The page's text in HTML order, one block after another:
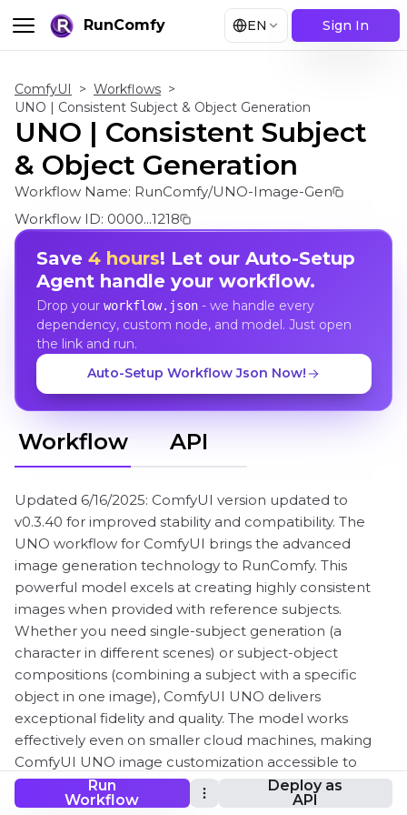
RunComfy EN Sign In
Run
Workflow
Deploy as
API
ComfyUI > Workflows >
UNO | Consistent Subject & Object Generation
UNO | Consistent Subject
& Object Generation
Workflow Name: RunComfy/UNO-Image-Gen
Workflow ID: 0000...1218
Save 4 hours! Let our Auto-Setup
Agent handle your workflow.
Drop your workflow.json- we handle every
dependency, custom node, and model. Just open
the link and run.
Auto-Setup Workflow Json Now!
Workflow API
Updated 6/16/2025: ComfyUI version updated to
v0.3.40 for improved stability and compatibility. The
UNO workflow for ComfyUI brings the advanced
image generation technology to RunComfy. This
powerful model excels at creating highly consistent
images when provided with reference subjects.
Whether you need single-subject generation (a
character in different scenes) or subject-object
compositions (combining a subject with a specific
object in one image), ComfyUI UNO delivers
exceptional fidelity and quality. The model works
effectively even on smaller cloud machines, making
ComfyUI UNO image customization accessible to
everyone. Perfect for product visualizations, character
illustrations, creative compositions, and much more.